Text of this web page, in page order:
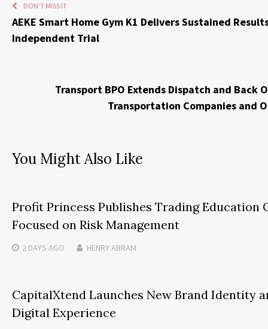
DON'T MISS IT
AEKE Smart Home Gym K1 Delivers Sustained
Independent Trial
Transport BPO Extends Dispatch and Back
Transportation Companies and
You Might Also Like
Profit Princess Publishes Trading Education
Focused on Risk Management
2 DAYS AGO HENRY ABRAM
CapitalXtend Launches New Brand Identity
Digital Experience